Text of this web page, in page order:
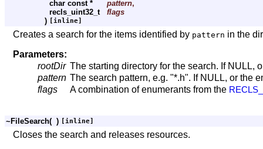
char const *
pattern,
recls_uint32_t
flags
)
[inline]
Creates a search for the items identified by pattern in the
Parameters:
rootDir The starting directory for the search. If NULL,
pattern The search pattern, e.g. "*.h". If NULL, or the
flags
A combination of enumerants from the
~FileSearch( ) [inline]
Closes the search and releases resources.